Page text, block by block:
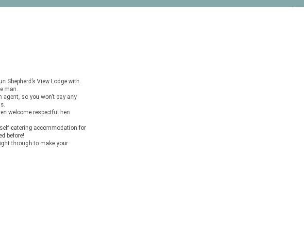
Shepherd’s View Lodge with
man.
agent, so you won’t pay any
welcome respectful hen
catering accommodation for
before!
through to make your